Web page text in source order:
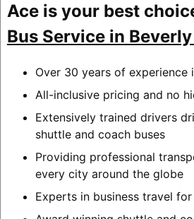
Ace is your best
Bus Service in
Over 30 years of experience
All-inclusive pricing and no
Extensively trained drivers
shuttle and coach buses
Providing professional
every city around the globe
Experts in business travel